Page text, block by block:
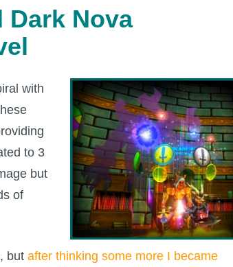
Nova
with
to 3
but
of
but after thinking some more I became